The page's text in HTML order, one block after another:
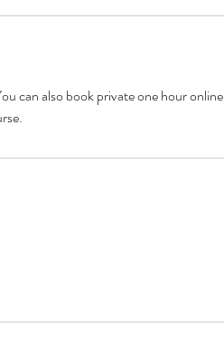
can also book private one hour online